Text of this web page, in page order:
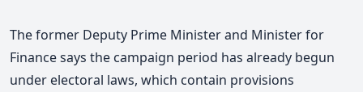
The former Deputy Prime Minister and Minister for
Finance says the campaign period has already begun
under electoral laws, which contain provisions